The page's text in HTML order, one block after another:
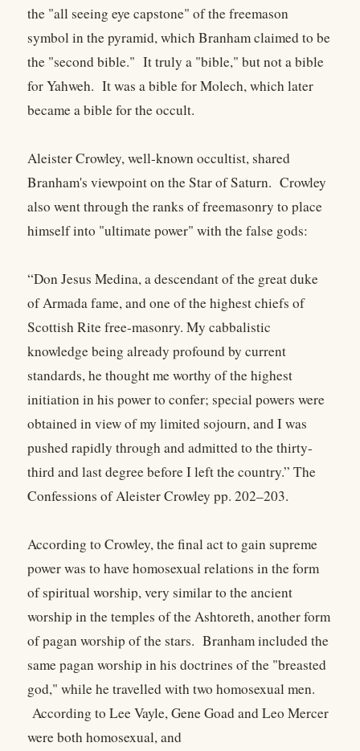
the "all seeing eye capstone" of the freemason
symbol in the pyramid, which Branham claimed to be
the "second bible." It truly a "bible," but not a bible
for Yahweh. It was a bible for Molech, which later
became a bible for the occult.
Aleister Crowley, well-known occultist, shared
Branham's viewpoint on the Star of Saturn. Crowley
also went through the ranks of freemasonry to place
himself into "ultimate power" with the false gods:
“Don Jesus Medina, a descendant of the great duke
of Armada fame, and one of the highest chiefs of
Scottish Rite free-masonry. My cabbalistic
knowledge being already profound by current
standards, he thought me worthy of the highest
initiation in his power to confer; special powers were
obtained in view of my limited sojourn, and I was
pushed rapidly through and admitted to the thirty-
third and last degree before I left the country.” The
Confessions of Aleister Crowley pp. 202–203.
According to Crowley, the final act to gain supreme
power was to have homosexual relations in the form
of spiritual worship, very similar to the ancient
worship in the temples of the Ashtoreth, another form
of pagan worship of the stars. Branham included the
same pagan worship in his doctrines of the "breasted
god," while he travelled with two homosexual men.
According to Lee Vayle, Gene Goad and Leo Mercer
were both homosexual, and